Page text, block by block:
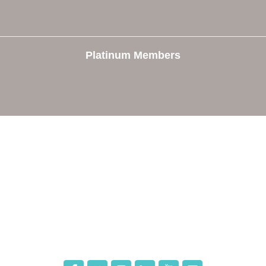
Platinum Members